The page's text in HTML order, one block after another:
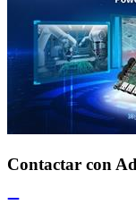
Contactar con